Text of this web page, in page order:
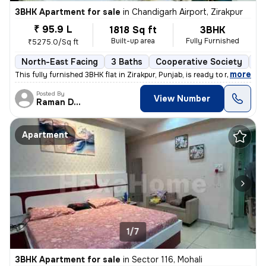
3BHK Apartment for sale in Chandigarh Airport, Zirakpur
₹ 95.9 L
₹5275.0/Sq ft
1818 Sq ft
Built-up area
3BHK
Fully Furnished
North-East Facing 3 Baths Cooperative Society
This fully furnished 3BHK flat in Zirakpur, Punjab, is ready to move i
, more
Posted By
Raman Deep View Number
Apartment
1/7
3BHK Apartment for sale in Sector 116, Mohali